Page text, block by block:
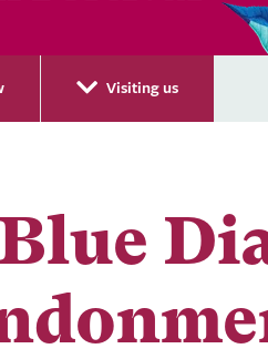
Visiting us